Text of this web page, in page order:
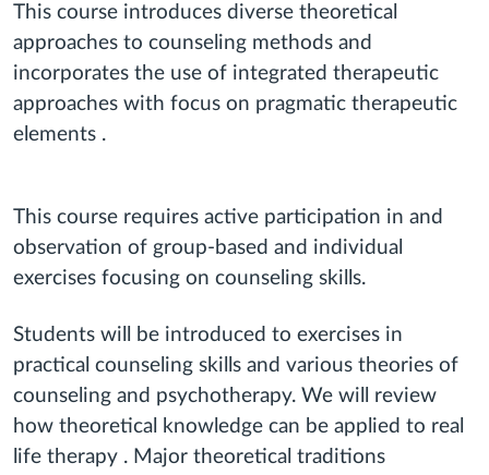
This course introduces diverse theoretical
approaches to counseling methods and
incorporates the use of integrated therapeutic
approaches with focus on pragmatic therapeutic
elements .
This course requires active participation in and
observation of group-based and individual
exercises focusing on counseling skills.
Students will be introduced to exercises in
practical counseling skills and various theories of
counseling and psychotherapy. We will review
how theoretical knowledge can be applied to real
life therapy . Major theoretical traditions